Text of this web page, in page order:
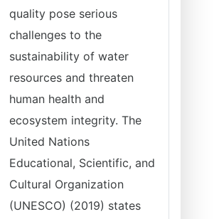
quality pose serious
challenges to the
sustainability of water
resources and threaten
human health and
ecosystem integrity. The
United Nations
Educational, Scientific, and
Cultural Organization
(UNESCO) (2019) states